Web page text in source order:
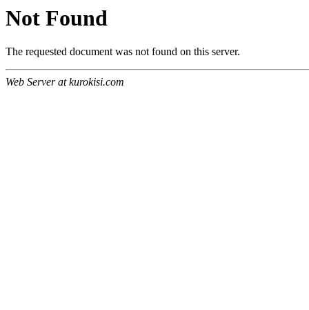
Not Found
The requested document was not found on this server.
Web Server at kurokisi.com